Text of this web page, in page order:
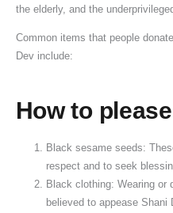
the elderly, and the
Common items that people
Dev include:
Howto please
Black sesame seeds:
respect and to seek
Black clothing: Wearing or
believed to appease